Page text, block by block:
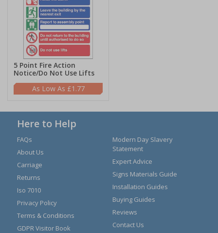
5 Point Fire Action
Notice/Do Not Use Lifts
£1.77
Here to Help
FAQs
About Us
Carriage
Returns
Iso 7010
Privacy Policy
Terms & Conditions
GDPR Visitor Book
Modern Day Slavery
Statement
Expert Advice
Signs Materials Guide
Installation Guides
Buying Guides
Reviews
Contact Us